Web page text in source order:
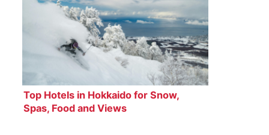
Top Hotels in Hokkaido for Snow,
Spas, Food and Views